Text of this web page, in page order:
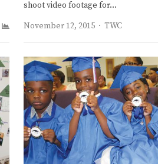
shoot video footage for…
November 12, 2015
Author
TWC